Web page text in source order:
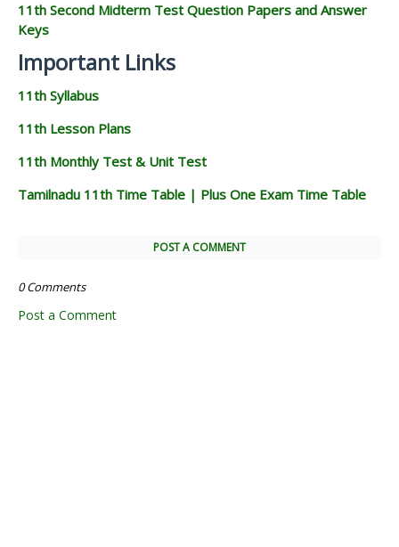
11th Second Midterm Test Question Papers and Answer
Keys
Important Links
11th Syllabus
11th Lesson Plans
11th Monthly Test & Unit Test
Tamilnadu 11th Time Table | Plus One Exam Time Table
POST A COMMENT
0 Comments
Post a Comment